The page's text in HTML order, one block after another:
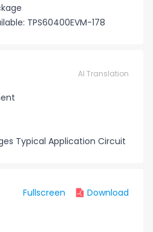
TPS60400EVM-178
AI Translation
Typical Application Circuit
Fullscreen Download